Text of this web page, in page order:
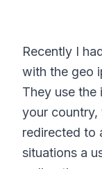
Recently I
with the geo
They use the
your
redirected to
situations a